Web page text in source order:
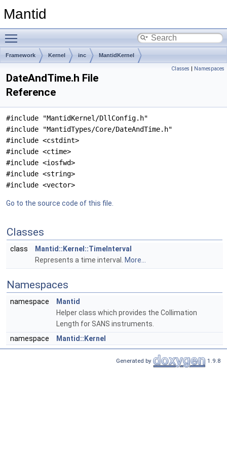
Mantid
Framework Kernel inc MantidKernel
Classes | Namespaces
DateAndTime.h File
Reference
#include "MantidKernel/DllConfig.h"
#include "MantidTypes/Core/DateAndTime.h"
#include <cstdint>
#include <ctime>
#include <iosfwd>
#include <string>
#include <vector>
Go to the source code of this file.
Classes
class
Mantid::Kernel::TimeInterval
Represents a time interval.
More...
Namespaces
namespace
Mantid
Helper class which provides the Collimation
Length for SANS instruments.
namespace
Mantid::Kernel
Generated by 1.9.8